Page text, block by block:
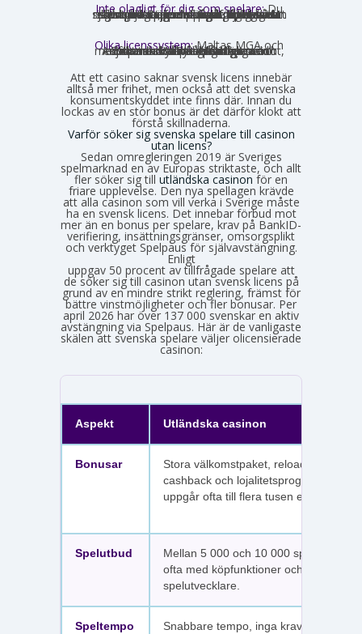
Inte olagligt för dig som spelare:Du
som privatperson begår inget brott genom att spela på ett utländskt casino för egna pengar. Spellagen förbjuder olicensierade bolag att aktivt rikta sig mot Sverige, men du riskerar inga juridiska påföljder av att själv söka upp och spela på en sådan sajt. Däremot finns andra skyldigheter, framför allt kring skatt.
Olika licenssystem:Maltas MGA och
Estlands EMTA betraktas som striktare och mer pålitliga med europeisk standard. Curaçao och Anjouan är mer lättillgängliga och medför mindre byråkrati för casinot, vilket också påverkar hur väl spelarskyddet garanteras.
Att ett casino saknar svensk licens innebär
alltså mer frihet, men också att det svenska
konsumentskyddet inte finns där. Innan du
lockas av en stor bonus är det därför klokt att
förstå skillnaderna.
Varför söker sig svenska spelare till casinon
utan licens?
Sedan omregleringen 2019 är Sveriges
spelmarknad en av Europas striktaste, och allt
fler söker sig till utländska casinon för en
friare upplevelse. Den nya spellagen krävde
att alla casinon som vill verka i Sverige måste
ha en svensk licens. Det innebar förbud mot
mer än en bonus per spelare, krav på BankID-
verifiering, insättningsgränser, omsorgsplikt
och verktyget Spelpaus för självavstängning.
Enligt
Spelinspektionens senaste lägesbild över den olicensierade spelmarknaden
uppgav 50 procent av tillfrågade spelare att
de söker sig till casinon utan svensk licens på
grund av en mindre strikt reglering, främst för
bättre vinstmöjligheter och fler bonusar. Per
april 2026 har över 137 000 svenskar en aktiv
avstängning via Spelpaus. Här är de vanligaste
skälen att svenska spelare väljer olicensierade
casinon:
Aspekt Utländska casinon
Bonusar
Stora välkomstpaket, reloadbonusar,
cashback och lojalitetsprogram. Värdet
uppgår ofta till flera tusen euro.
Spelutbud
Mellan 5 000 och 10 000 spel per sajt,
ofta med köpfunktioner och fler
spelutvecklare.
Speltempo
Snabbare tempo, inga krav på